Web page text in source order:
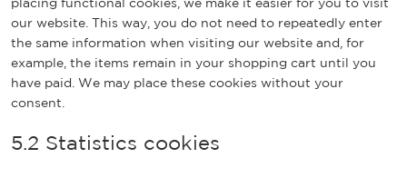
placing functional cookies, we make it easier for you to visit
our website. This way, you do not need to repeatedly enter
the same information when visiting our website and, for
example, the items remain in your shopping cart until you
have paid. We may place these cookies without your
consent.
5.2 Statistics cookies